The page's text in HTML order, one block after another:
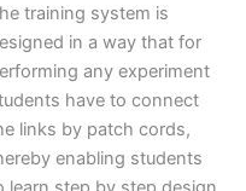
training system is
in a way that for
any experiment
have to connect
links by patch cords,
enabling students